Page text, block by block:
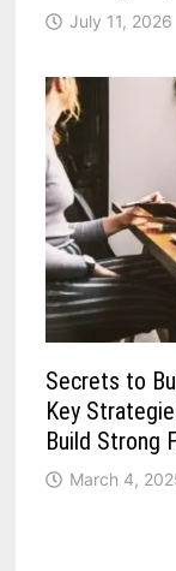
July 11, 2026
Secrets to
Key
Build Strong
March 4,